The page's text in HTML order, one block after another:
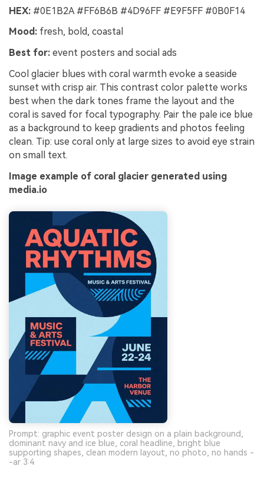
HEX: #0E1B2A #FF6B6B #4D96FF #E9F5FF #0B0F14
Mood: fresh, bold, coastal
Best for: event posters and social ads
Cool glacier blues with coral warmth evoke a seaside
sunset with crisp air. This contrast color palette works
best when the dark tones frame the layout and the
coral is saved for focal typography. Pair the pale ice blue
as a background to keep gradients and photos feeling
clean. Tip: use coral only at large sizes to avoid eye strain
on small text.
Image example of coral glacier generated using
media.io
Prompt: graphic event poster design on a plain background,
dominant navy and ice blue, coral headline, bright blue
supporting shapes, clean modern layout, no photo, no hands -
-ar 3:4